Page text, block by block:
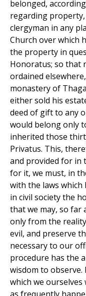
belonged,
regarding
clergyman in any
Church over which
the property in
Honoratus; so that
ordained
monastery of
either sold his
deed of gift to any
would belong only
inherited those
Privatus. This,
and provided for in
for it, we must, in
with the laws
in civil society the
that we may, so far
only from the
evil, and preserve
necessary to our
procedure has the
wisdom to
which we